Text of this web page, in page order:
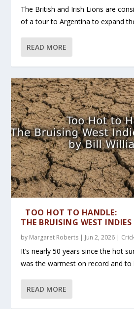
The British and Irish Lions are
of a tour to Argentina to expand
READ MORE
TOO HOT TO HANDLE:
THE BRUISING WEST
by Margaret Roberts | Jun 2, 2026 |
It’s nearly 50 years since the hot
was the warmest on record and to
READ MORE